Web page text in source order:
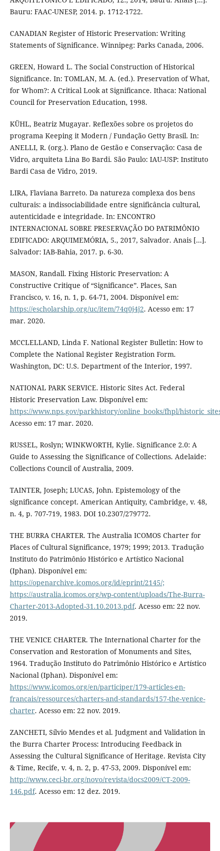
Bauru: FAAC-UNESP, 2014. p. 1712-1722.
CANADIAN Register of Historic Preservation: Writing
Statements of Significance. Winnipeg: Parks Canada, 2006.
GREEN, Howard L. The Social Construction of Historical
Significance. In: TOMLAN, M. A. (ed.). Preservation of What,
for Whom?: A Critical Look at Significance. Ithaca: National
Council for Preservation Education, 1998.
KÜHL, Beatriz Mugayar. Reflexões sobre os projetos do
programa Keeping it Modern / Fundação Getty Brasil. In:
ANELLI, R. (org.). Plano de Gestão e Conservação: Casa de
Vidro, arquiteta Lina Bo Bardi. São Paulo: IAU-USP: Instituto
Bardi Casa de Vidro, 2019.
LIRA, Flaviana Barreto. Da natureza complexa dos bens
culturais: a indissociabilidade entre significância cultural,
autenticidade e integridade. In: ENCONTRO
INTERNACIONAL SOBRE PRESERVAÇÃO DO PATRIMÔNIO
EDIFICADO: ARQUIMEMÓRIA, 5., 2017, Salvador. Anais […].
Salvador: IAB-Bahia, 2017. p. 6-30.
MASON, Randall. Fixing Historic Preservation: A
Constructive Critique of “Significance”. Places, San
Francisco, v. 16, n. 1, p. 64-71, 2004. Disponível em:
https://escholarship.org/uc/item/74q0j4j2. Acesso em: 17
mar. 2020.
MCCLELLAND, Linda F. National Register Bulletin: How to
Complete the National Register Registration Form.
Washington, DC: U.S. Department of the Interior, 1997.
NATIONAL PARK SERVICE. Historic Sites Act. Federal
Historic Preservation Law. Disponível em:
https://www.nps.gov/parkhistory/online_books/fhpl/
Acesso em: 17 mar. 2020.
RUSSEL, Roslyn; WINKWORTH, Kylie. Significance 2.0: A
Guide to Assessing the Significance of Collections. Adelaide:
Collections Council of Australia, 2009.
TAINTER, Joseph; LUCAS, John. Epistemology of the
significance concept. American Antiquity, Cambridge, v. 48,
n. 4, p. 707-719, 1983. DOI 10.2307/279772.
THE BURRA CHARTER. The Australia ICOMOS Charter for
Places of Cultural Significance, 1979; 1999; 2013. Tradução
Instituto do Patrimônio Histórico e Artístico Nacional
(Iphan). Disponível em:
https://openarchive.icomos.org/id/eprint/2145/;
https://australia.icomos.org/wp-content/uploads/The-Burra-
Charter-2013-Adopted-31.10.2013.pdf. Acesso em: 22 nov.
2019.
THE VENICE CHARTER. The International Charter for the
Conservation and Restoration of Monuments and Sites,
1964. Tradução Instituto do Patrimônio Histórico e Artístico
Nacional (Iphan). Disponível em:
https://www.icomos.org/en/participer/179-articles-en-
francais/ressources/charters-and-standards/157-the-venice-
charter. Acesso em: 22 nov. 2019.
ZANCHETI, Sílvio Mendes et al. Judgment and Validation in
the Burra Charter Process: Introducing Feedback in
Assessing the Cultural Significance of Heritage. Revista City
& Time, Recife, v. 4, n. 2, p. 47-53, 2009. Disponível em:
http://www.ceci-br.org/novo/revista/docs2009/CT-2009-
146.pdf. Acesso em: 12 dez. 2019.